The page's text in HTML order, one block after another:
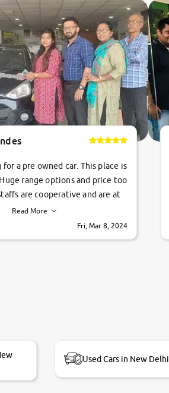
a pre owned car. This place is
range options and price too
are cooperative and are at
Good job guys.. cheers
Read More
Fri, Mar 8, 2024
Used Cars in New Delhi